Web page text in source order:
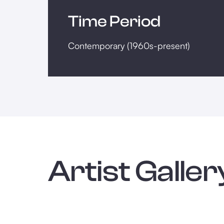
Time Period
Contemporary (1960s-present)
Artist